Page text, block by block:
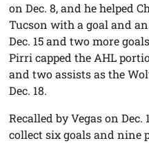
on Dec. 8, and he helped
Tucson with a goal and
Dec. 15 and two more
Pirri capped the AHL
and two assists as the
Dec. 18.
Recalled by Vegas on
collect six goals and nine